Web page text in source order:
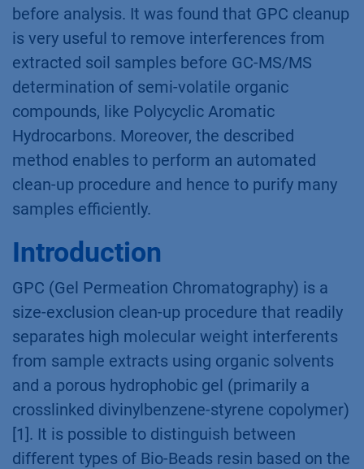
before analysis. It was found that GPC cleanup
is very useful to remove interferences from
extracted soil samples before GC-MS/MS
determination of semi-volatile organic
compounds, like Polycyclic Aromatic
Hydrocarbons. Moreover, the described
method enables to perform an automated
clean-up procedure and hence to purify many
samples efficiently.
Introduction
GPC (Gel Permeation Chromatography) is a
size-exclusion clean-up procedure that readily
separates high molecular weight interferents
from sample extracts using organic solvents
and a porous hydrophobic gel (primarily a
crosslinked divinylbenzene-styrene copolymer)
[1]. It is possible to distinguish between
different types of Bio-Beads resin based on the